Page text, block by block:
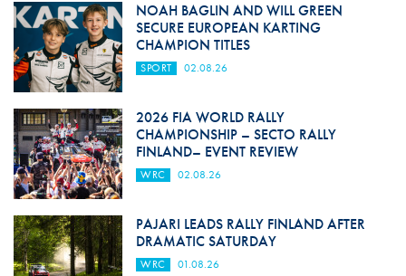
NOAH BAGLIN AND WILL GREEN
SECURE EUROPEAN KARTING
CHAMPION TITLES
SPORT 02.08.26
2026 FIA WORLD RALLY
CHAMPIONSHIP – SECTO RALLY
FINLAND– EVENT REVIEW
WRC 02.08.26
PAJARI LEADS RALLY FINLAND AFTER
DRAMATIC SATURDAY
WRC 01.08.26